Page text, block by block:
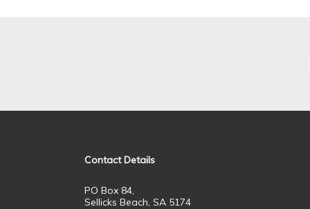
Contact Details
PO Box 84,
Sellicks Beach, SA 5174